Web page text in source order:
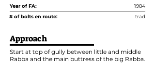
Year of FA:
1984
# of bolts en route:
trad
Approach
Start at top of gully between little and middle
Rabba and the main buttress of the big Rabba.